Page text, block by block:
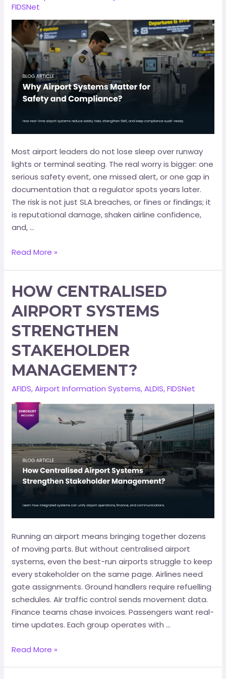
FIDSNet
Most airport leaders do not lose sleep over runway
lights or terminal seating. The real worry is bigger: one
serious safety event, one missed alert, or one gap in
documentation that a regulator spots years later.
The risk is not just SLA breaches, or fines or findings; it
is reputational damage, shaken airline confidence,
and, …
Read More »
HOW CENTRALISED
AIRPORT SYSTEMS
STRENGTHEN
STAKEHOLDER
MANAGEMENT?
AFIDS,Airport Information Systems,ALDIS,FIDSNet
Running an airport means bringing together dozens
of moving parts. But without centralised airport
systems, even the best-run airports struggle to keep
every stakeholder on the same page. Airlines need
gate assignments. Ground handlers require refuelling
schedules. Air traffic control sends movement data.
Finance teams chase invoices. Passengers want real-
time updates. Each group operates with …
Read More »